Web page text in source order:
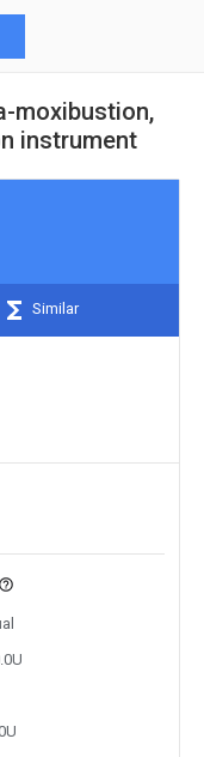
moxibustion,
instrument
Similar